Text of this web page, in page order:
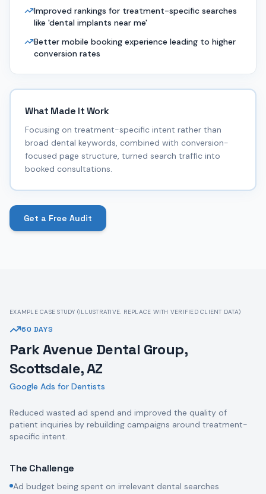
Improved rankings for treatment-specific searches
like 'dental implants near me'
Better mobile booking experience leading to higher
conversion rates
What Made It Work
Focusing on treatment-specific intent rather than
broad dental keywords, combined with conversion-
focused page structure, turned search traffic into
booked consultations.
Get a Free Audit
EXAMPLE CASE STUDY (ILLUSTRATIVE. REPLACE WITH VERIFIED CLIENT DATA)
60 DAYS
Park Avenue Dental Group,
Scottsdale, AZ
Google Ads for Dentists
Reduced wasted ad spend and improved the quality of
patient inquiries by rebuilding campaigns around treatment-
specific intent.
The Challenge
Ad budget being spent on irrelevant dental searches